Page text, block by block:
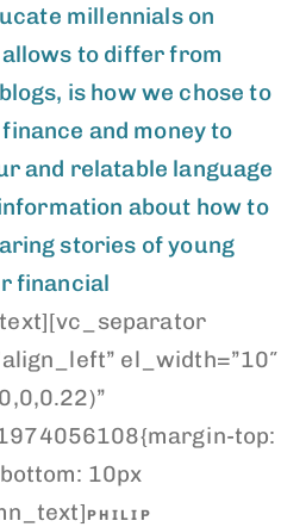
millennials on
to differ from
is how we chose to
and money to
and relatable language
about how to
stories of young
financial
el_width=”10″
top:
10px
PHILIP